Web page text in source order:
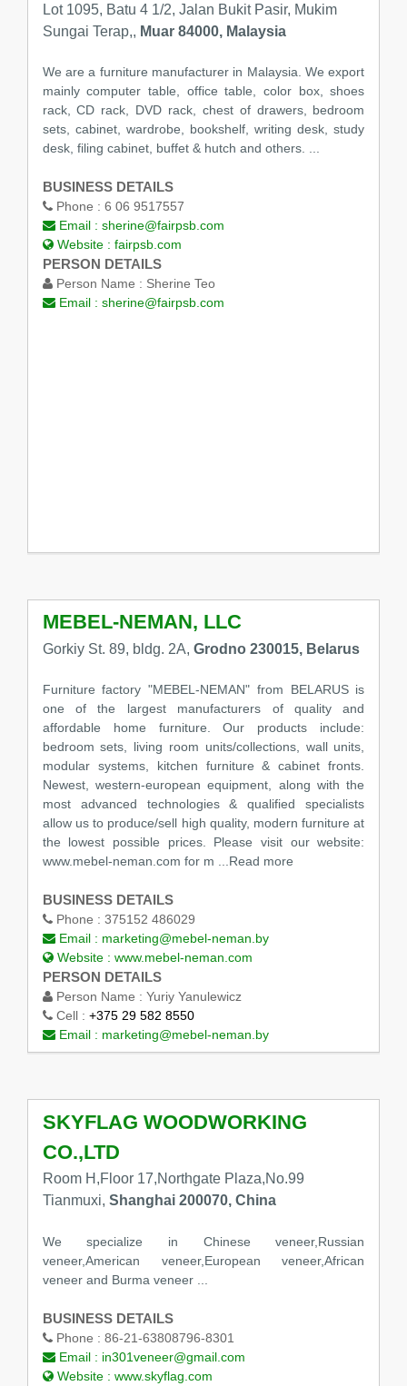
Lot 1095, Batu 4 1/2, Jalan Bukit Pasir, Mukim
Sungai Terap,, Muar 84000, Malaysia
We are a furniture manufacturer in Malaysia. We export
mainly computer table, office table, color box, shoes
rack, CD rack, DVD rack, chest of drawers, bedroom
sets, cabinet, wardrobe, bookshelf, writing desk, study
desk, filing cabinet, buffet & hutch and others. ...
BUSINESS DETAILS
Phone : 6 06 9517557
Email : sherine@fairpsb.com
Website : fairpsb.com
PERSON DETAILS
Person Name : Sherine Teo
Email : sherine@fairpsb.com
MEBEL-NEMAN, LLC
Gorkiy St. 89, bldg. 2A, Grodno 230015, Belarus
Furniture factory "MEBEL-NEMAN" from BELARUS is
one of the largest manufacturers of quality and
affordable home furniture. Our products include:
bedroom sets, living room units/collections, wall units,
modular systems, kitchen furniture & cabinet fronts.
Newest, western-european equipment, along with the
most advanced technologies & qualified specialists
allow us to produce/sell high quality, modern furniture at
the lowest possible prices. Please visit our website:
www.mebel-neman.com for m ...Read more
BUSINESS DETAILS
Phone : 375152 486029
Email : marketing@mebel-neman.by
Website : www.mebel-neman.com
PERSON DETAILS
Person Name : Yuriy Yanulewicz
Cell : +375 29 582 8550
Email : marketing@mebel-neman.by
SKYFLAG WOODWORKING
CO.,LTD
Room H,Floor 17,Northgate Plaza,No.99
Tianmuxi, Shanghai 200070, China
We specialize in Chinese veneer,Russian
veneer,American veneer,European veneer,African
veneer and Burma veneer ...
BUSINESS DETAILS
Phone : 86-21-63808796-8301
Email : in301veneer@gmail.com
Website : www.skyflag.com